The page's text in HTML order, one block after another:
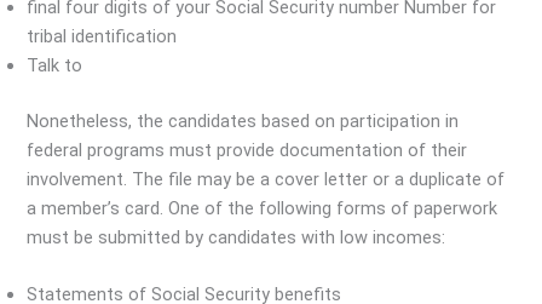
final four digits of your Social Security number Number for
tribal identification
Talk to
Nonetheless, the candidates based on participation in
federal programs must provide documentation of their
involvement. The file may be a cover letter or a duplicate of
a member’s card. One of the following forms of paperwork
must be submitted by candidates with low incomes:
Statements of Social Security benefits